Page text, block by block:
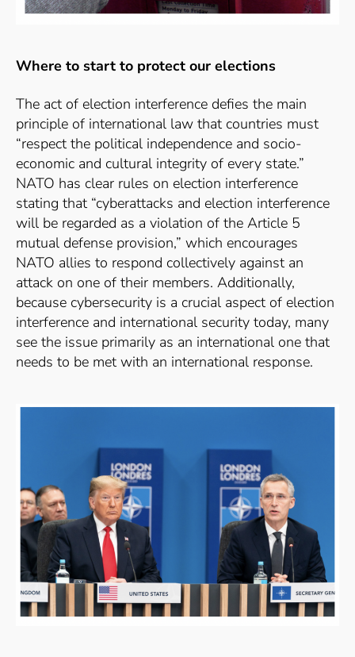
Where to start to protect our elections
The act of election interference defies the main
principle of international law that countries must
“respect the political independence and socio-
economic and cultural integrity of every state.”
NATO has clear rules on election interference
stating that “cyberattacks and election interference
will be regarded as a violation of the Article 5
mutual defense provision,” which encourages
NATO allies to respond collectively against an
attack on one of their members. Additionally,
because cybersecurity is a crucial aspect of election
interference and international security today, many
see the issue primarily as an international one that
needs to be met with an international response.